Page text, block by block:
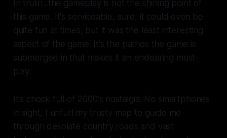
In truth...the gameplay is not the shining point of
this game. It's serviceable, sure, it could even be
quite fun at times, but it was the least interesting
aspect of the game. It's the pathos the game is
submerged in that makes it an endearing must-
play.
It's chock full of 2000's nostalgia. No smartphones
in sight, I unfurl my trusty map to guide me
through desolate country roads and vast